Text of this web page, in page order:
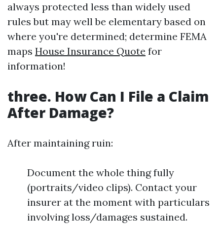
always protected less than widely used
rules but may well be elementary based on
where you're determined; determine FEMA
maps House Insurance Quote for
information!
three. How Can I File a Claim
After Damage?
After maintaining ruin:
Document the whole thing fully
(portraits/video clips). Contact your
insurer at the moment with particulars
involving loss/damages sustained.